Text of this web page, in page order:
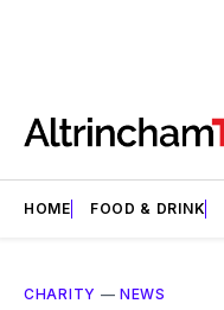
HOME FOOD & DRINK
CHARITY —NEWS